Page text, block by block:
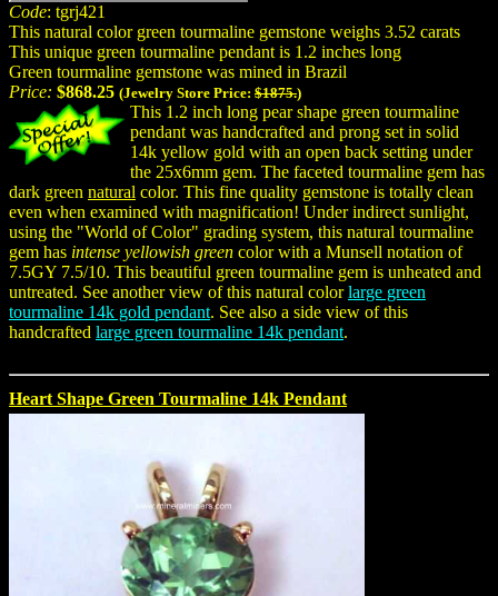
Code: tgrj421
This natural color green tourmaline gemstone weighs 3.52 carats
This unique green tourmaline pendant is 1.2 inches long
Green tourmaline gemstone was mined in Brazil
Price: $868.25 (Jewelry Store Price: $1875.)
This 1.2 inch long pear shape green tourmaline
pendant was handcrafted and prong set in solid
14k yellow gold with an open back setting under
the 25x6mm gem. The faceted tourmaline gem has
dark green natural color. This fine quality gemstone is totally clean
even when examined with magnification! Under indirect sunlight,
using the "World of Color" grading system, this natural tourmaline
gem has intense yellowish green color with a Munsell notation of
7.5GY 7.5/10. This beautiful green tourmaline gem is unheated and
untreated. See another view of this natural colorlarge green
tourmaline 14k gold pendant. See also a side view of this
handcrafted large green tourmaline 14k pendant.
Heart Shape Green Tourmaline 14k Pendant